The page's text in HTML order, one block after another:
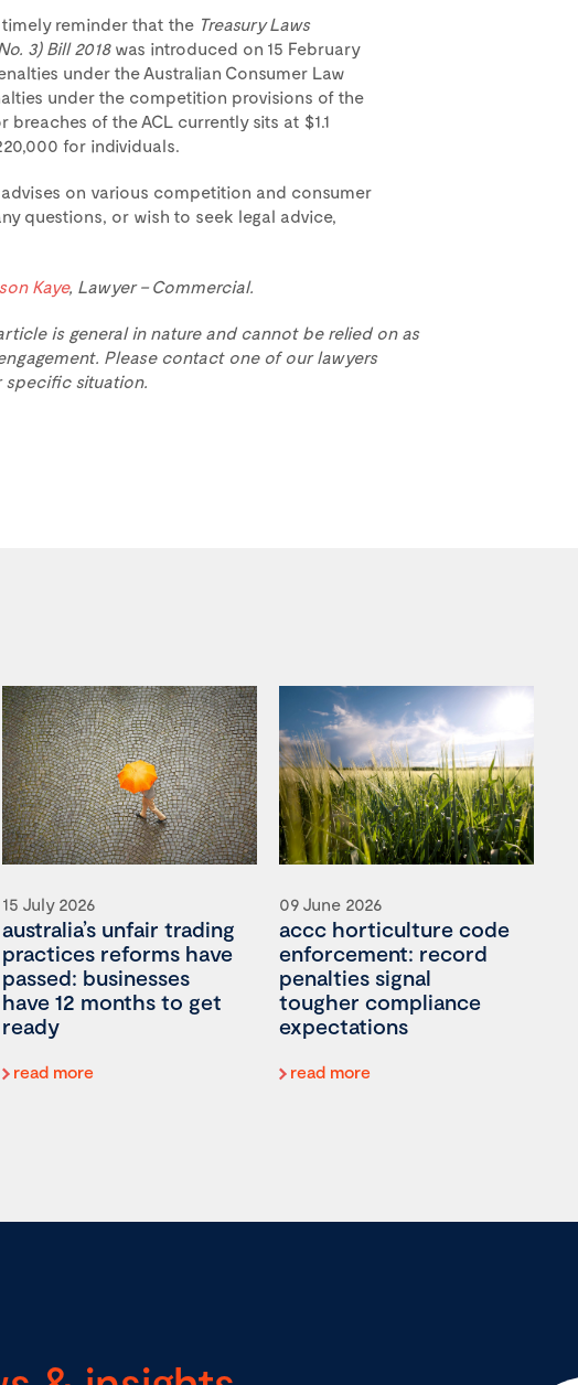
timely reminder that the Treasury Laws
3) Bill 2018was introduced on 15 February
under the Australian Consumer Law
under the competition provisions of the
of the ACL currently sits at $1.1
for individuals.
on various competition and consumer
questions, or wish to seek legal advice,
Kaye, Lawyer – Commercial.
is general in nature and cannot be relied on as
Please contact one of our lawyers
specific situation.
15 July 2026
australia’s unfair trading
practices reforms have
passed: businesses
have 12 months to get
ready
read more
09 June 2026
accc horticulture code
enforcement: record
penalties signal
tougher compliance
expectations
read more